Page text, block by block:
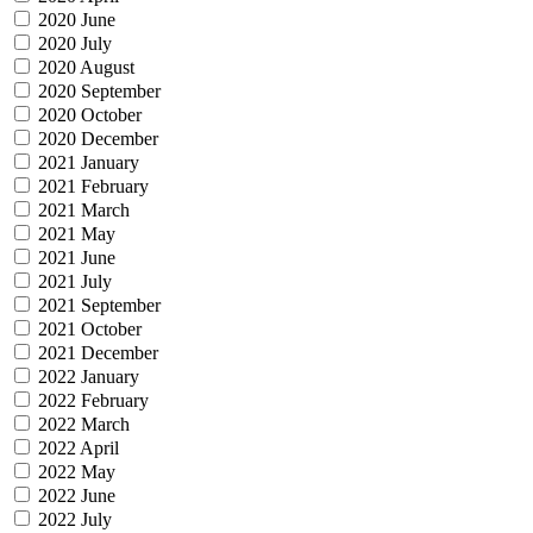
2020 June
2020 July
2020 August
2020 September
2020 October
2020 December
2021 January
2021 February
2021 March
2021 May
2021 June
2021 July
2021 September
2021 October
2021 December
2022 January
2022 February
2022 March
2022 April
2022 May
2022 June
2022 July